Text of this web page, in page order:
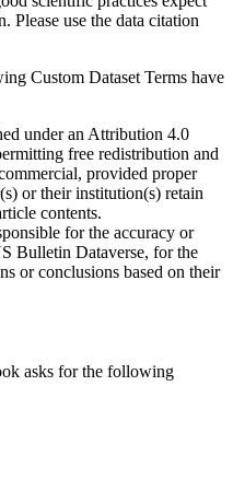
Please use the data citation
Custom Dataset Terms have
under an Attribution 4.0
free redistribution and
provided proper
or their institution(s) retain
contents.
for the accuracy or
Bulletin Dataverse, for the
or conclusions based on their
asks for the following